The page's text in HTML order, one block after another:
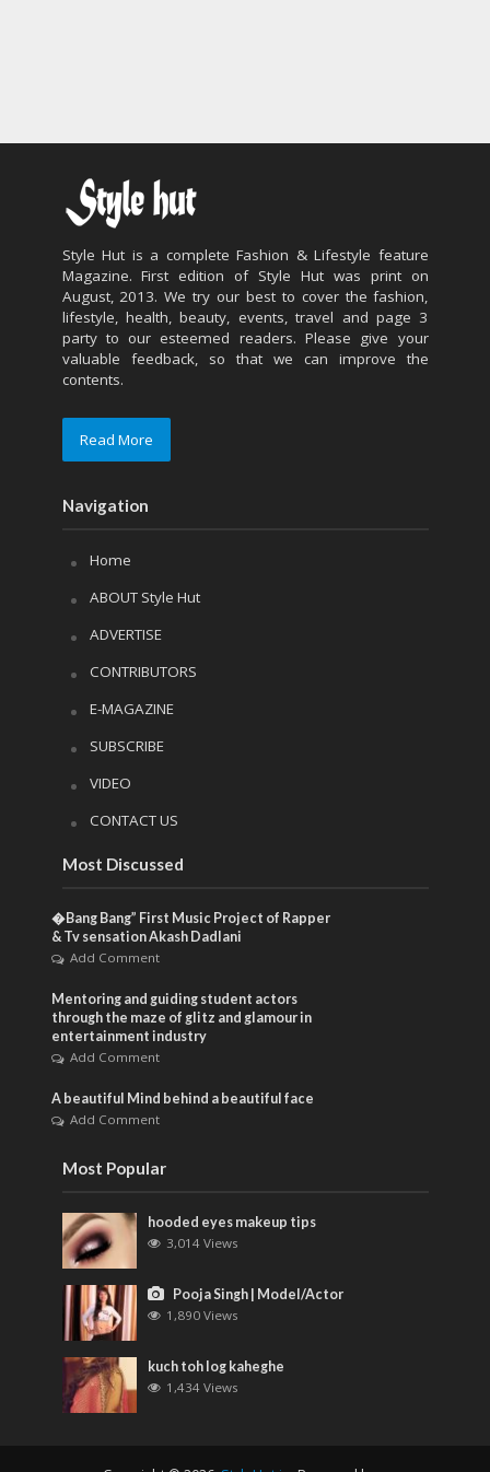
Style Hut is a complete Fashion & Lifestyle feature
Magazine. First edition of Style Hut was print on
August, 2013. We try our best to cover the fashion,
lifestyle, health, beauty, events, travel and page 3
party to our esteemed readers. Please give your
valuable feedback, so that we can improve the
contents.
Read More
Navigation
Home
ABOUT Style Hut
ADVERTISE
CONTRIBUTORS
E-MAGAZINE
SUBSCRIBE
VIDEO
CONTACT US
Most Discussed
�Bang Bang” First Music Project of Rapper
& Tv sensation Akash Dadlani
Add Comment
Mentoring and guiding student actors
through the maze of glitz and glamour in
entertainment industry
Add Comment
A beautiful Mind behind a beautiful face
Add Comment
Most Popular
hooded eyes makeup tips
3,014 Views
Pooja Singh | Model/Actor
1,890 Views
kuch toh log kaheghe
1,434 Views